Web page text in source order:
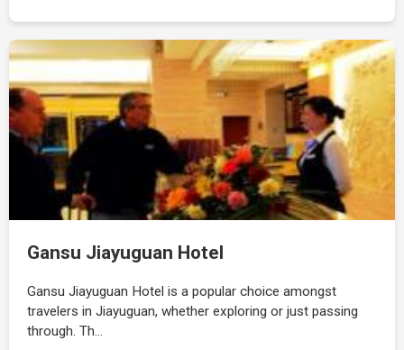
Gansu Jiayuguan Hotel
Gansu Jiayuguan Hotel is a popular choice amongst
travelers in Jiayuguan, whether exploring or just passing
through. Th…